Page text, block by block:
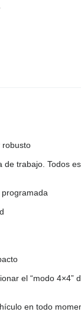
robusto
trabajo. Todos
el “modo 4×4”
en todo